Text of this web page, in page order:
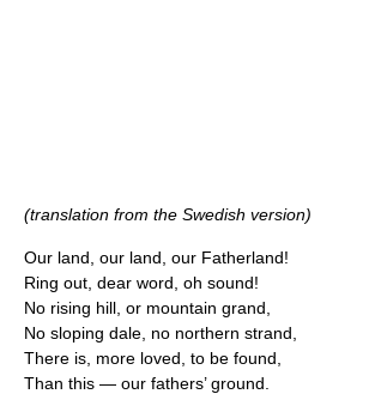
(translation from the Swedish version)
Our land, our land, our Fatherland!
Ring out, dear word, oh sound!
No rising hill, or mountain grand,
No sloping dale, no northern strand,
There is, more loved, to be found,
Than this — our fathers’ ground.